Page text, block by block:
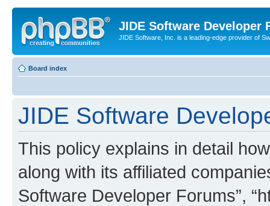
JIDE Software Developer
JIDE Software, Inc. is a leading-edge provider of
Board index
JIDE Software
This policy explains in detail
along with its affiliated
Software Developer Forums”,